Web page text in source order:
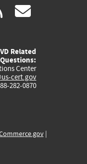
rss
Related
Center
cert.gov
282-0870
|